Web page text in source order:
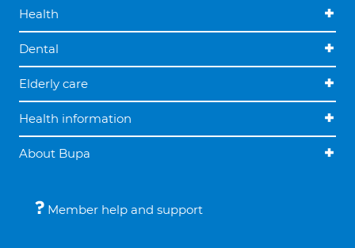
Health
Dental
Elderly care
Health information
About Bupa
Member help and support